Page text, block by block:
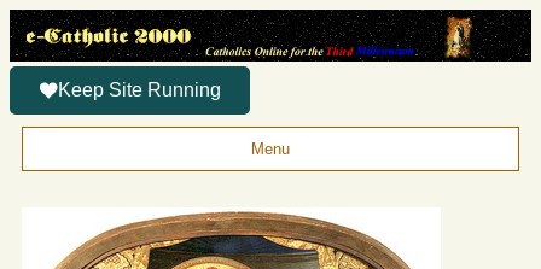
Keep Site Running
Menu